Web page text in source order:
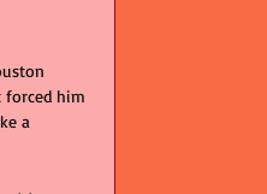
forced him
a